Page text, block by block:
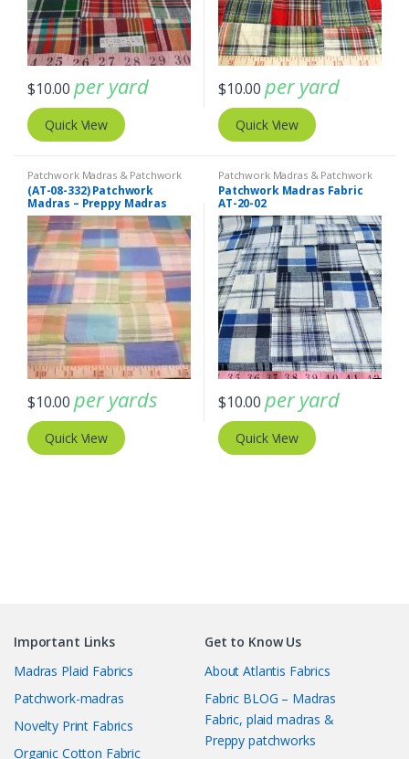
$10.00 per yard
Quick View
$10.00 per yard
Quick View
Patchwork Madras & Patchwork
Print Fabrics
(AT-08-332) Patchwork
Madras – Preppy Madras
plaid fabric
$10.00 per yards
Quick View
Patchwork Madras & Patchwork
Print Fabrics
Patchwork Madras Fabric
AT-20-02
$10.00 per yard
Quick View
Important Links
Madras Plaid Fabrics
Patchwork-madras
Novelty Print Fabrics
Organic Cotton Fabric
Get to Know Us
About Atlantis Fabrics
Fabric BLOG – Madras
Fabric, plaid madras &
Preppy patchworks